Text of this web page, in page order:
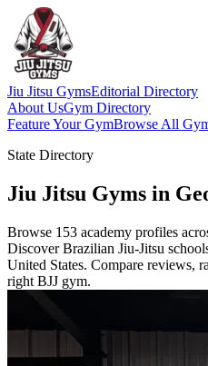
Jiu Jitsu GymsEditorial Directory
About UsGym Directory
Feature Your GymBrowse All
State Directory
Jiu Jitsu Gyms in
Browse 153 academy profiles
Discover Brazilian Jiu-Jitsu
United States. Compare reviews,
right BJJ gym.